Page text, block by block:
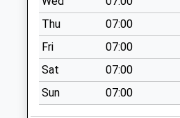
Crossroads - D
No More
Collections Today
Weekday Last
Collection:09:00
Saturday Last
Thu
07:00
Fri
07:00
Sat
07:00
Sun
07:00